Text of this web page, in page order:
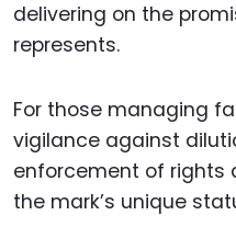
delivering on the
represents.
For those managing
vigilance against
enforcement of rights
the mark’s unique